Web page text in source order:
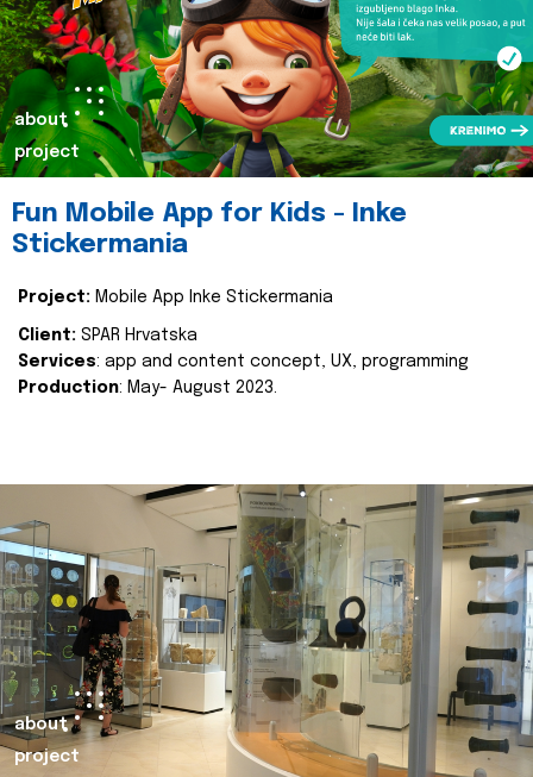
about
project
Fun Mobile App for Kids - Inke
Stickermania
Project: Mobile App Inke Stickermania
Client: SPAR Hrvatska
Services: app and content concept, UX, programming
Production: May- August 2023.
about
project